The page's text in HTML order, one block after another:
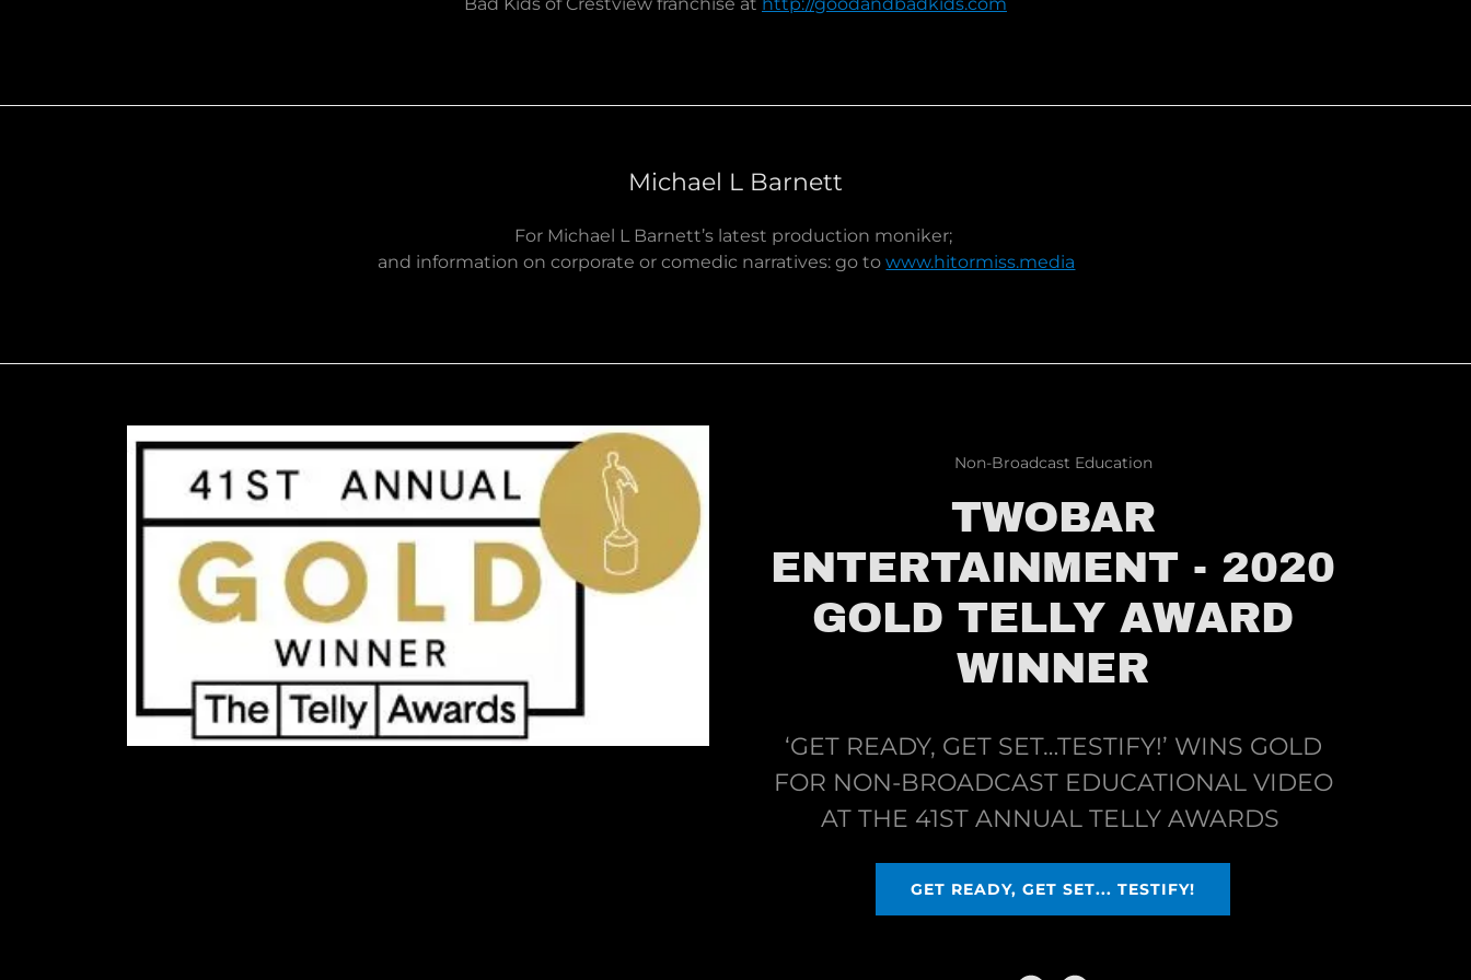
Michael L Barnett
For Michael L Barnett’s latest production moniker;
and information on corporate or comedic narratives: go towww.hitormiss.media
Non-Broadcast Education
TWOBAR
ENTERTAINMENT - 2020
GOLD TELLY AWARD
WINNER
‘GET READY, GET SET…TESTIFY!’ WINS GOLD
FOR NON-BROADCAST EDUCATIONAL VIDEO
AT THE 41ST ANNUAL TELLY AWARDS
GET READY, GET SET... TESTIFY!